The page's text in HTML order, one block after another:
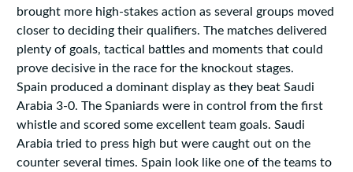
brought more high-stakes action as several groups moved
closer to deciding their qualifiers. The matches delivered
plenty of goals, tactical battles and moments that could
prove decisive in the race for the knockout stages.
Spain produced a dominant display as they beat Saudi
Arabia 3-0. The Spaniards were in control from the first
whistle and scored some excellent team goals. Saudi
Arabia tried to press high but were caught out on the
counter several times. Spain look like one of the teams to